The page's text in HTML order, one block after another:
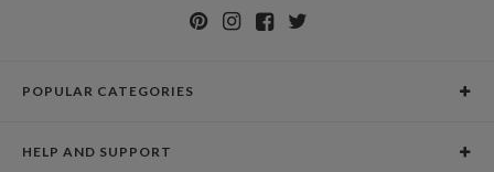
POPULAR CATEGORIES
Graduation Announcements
HELP AND SUPPORT